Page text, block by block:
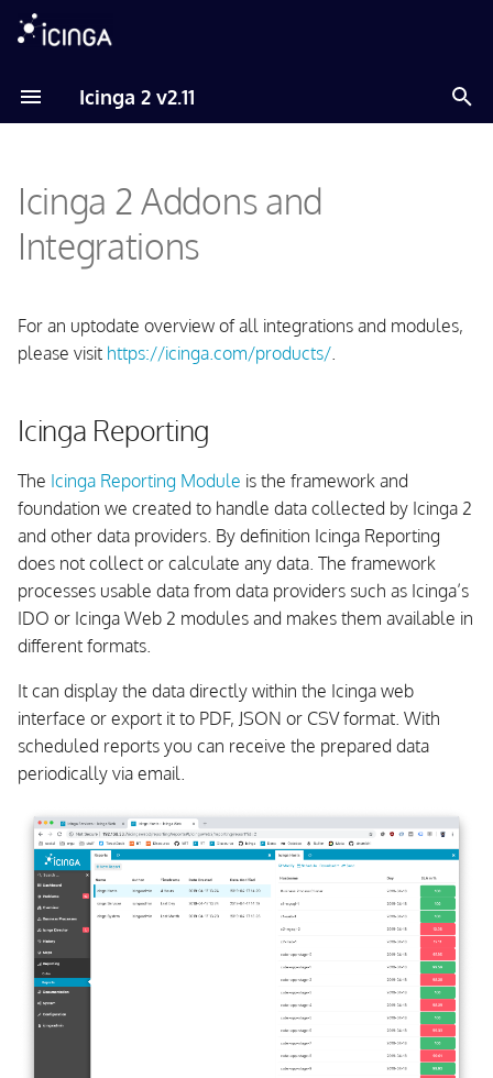
Icinga 2 v2.11
e
t
t
s
e
a
r
i
n
Graphs and Metrics
Graphite
PNP
Visualization
Maps
Business Process
Certificate Monitoring
Dashing Dashboard
Log Monitoring
Notification Scripts and
Interfaces
Configuration Management
Tools
Icinga 2 Addons and
Integrations
For an uptodate overview of all integrations and modules,
please visit https://icinga.com/products/.
Icinga Reporting
The Icinga Reporting Module is the framework and
foundation we created to handle data collected by Icinga 2
and other data providers. By definition Icinga Reporting
does not collect or calculate any data. The framework
processes usable data from data providers such as Icinga’s
IDO or Icinga Web 2 modules and makes them available in
different formats.
It can display the data directly within the Icinga web
interface or export it to PDF, JSON or CSV format. With
scheduled reports you can receive the prepared data
periodically via email.